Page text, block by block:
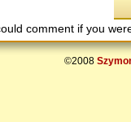
comment if you
©2008